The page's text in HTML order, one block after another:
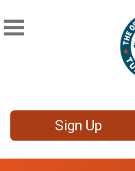
Sign Up